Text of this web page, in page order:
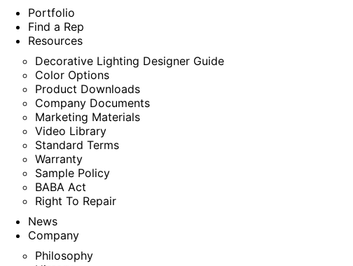
Portfolio
Find a Rep
Resources
Decorative Lighting Designer Guide
Color Options
Product Downloads
Company Documents
Marketing Materials
Video Library
Standard Terms
Warranty
Sample Policy
BABA Act
Right To Repair
News
Company
Philosophy